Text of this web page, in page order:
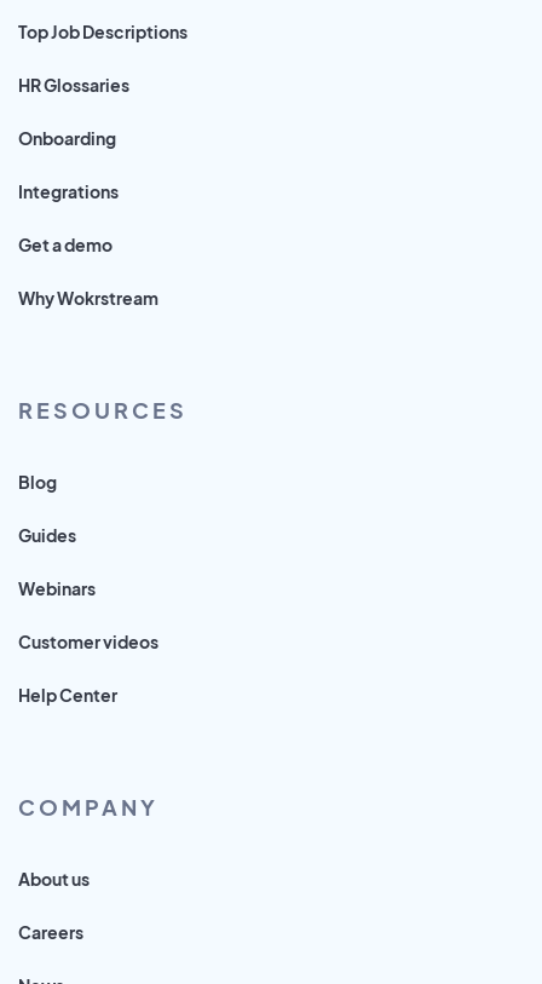
Top Job Descriptions
HR Glossaries
Onboarding
Integrations
Get a demo
Why Wokrstream
RESOURCES
Blog
Guides
Webinars
Customer videos
Help Center
COMPANY
About us
Careers